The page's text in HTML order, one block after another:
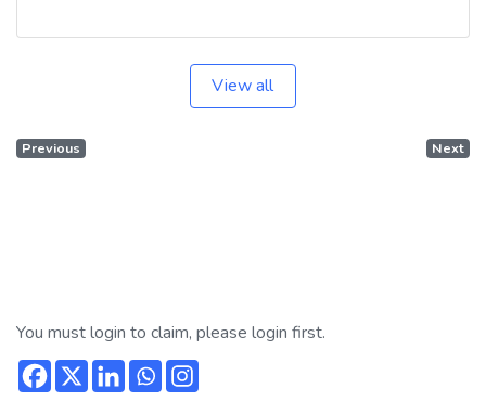
View all
Previous Next
You must login to claim, please login first.